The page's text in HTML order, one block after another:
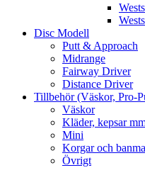
Disc Modell
Putt & Approach
Midrange
Fairway Driver
Distance Driver
Tillbehör (Väskor, Pro-
Väskor
Kläder, kepsar
Mini
Korgar och
Övrigt